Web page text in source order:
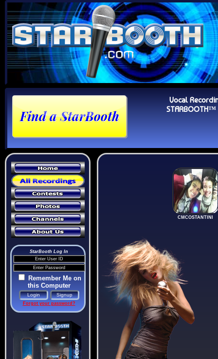
Vocal
StarBooth Log In
Remember Me on
this Computer
Forgot your password?
CMCOSTANTINI